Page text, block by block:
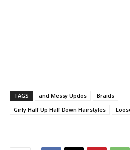
TAGS and Messy Updos
Braids
Girly Half Up Half Down Hairstyles